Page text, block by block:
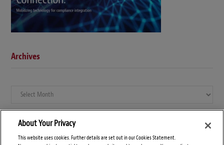
Archives
Archives
About Your Privacy
This website uses cookies. Further details are set out in our Cookies Statement.